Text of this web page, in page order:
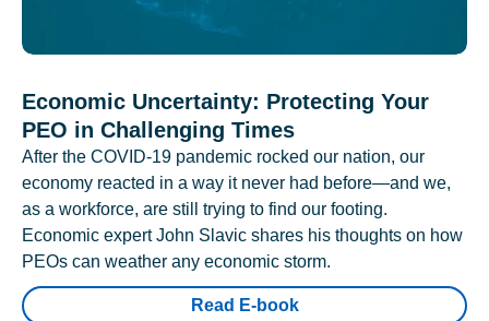
Economic Uncertainty: Protecting Your
PEO in Challenging Times
After the COVID-19 pandemic rocked our nation, our
economy reacted in a way it never had before—and we,
as a workforce, are still trying to find our footing.
Economic expert John Slavic shares his thoughts on how
PEOs can weather any economic storm.
Read E-book